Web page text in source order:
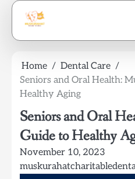
Skip
content
Home
Dental Care
Seniors and Oral Health:
Healthy Aging
Seniors and Oral
Guide to Healthy
November 10, 2023